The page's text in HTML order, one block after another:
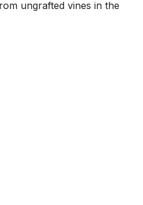
ungrafted vines in the